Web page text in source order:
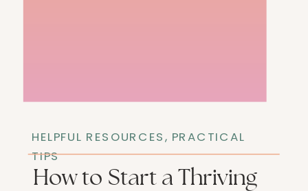
HELPFUL RESOURCES, PRACTICAL
TIPS
How to Start a Thriving